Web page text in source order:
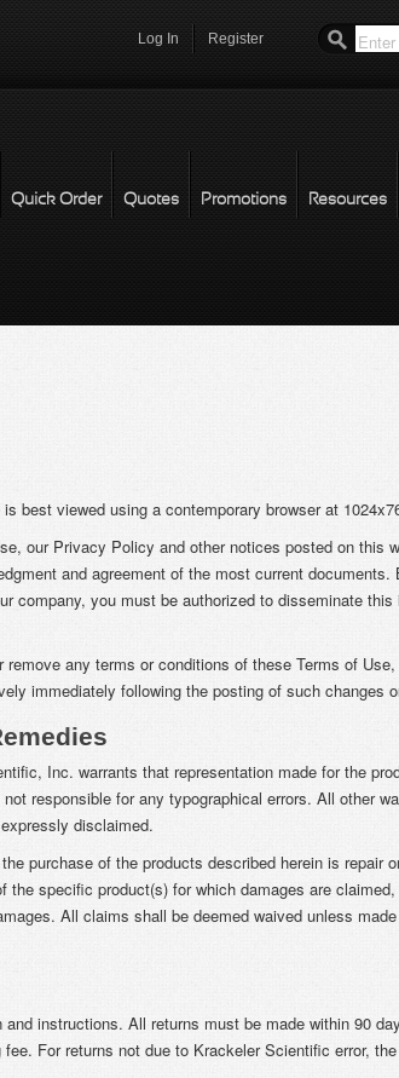
Log In Register
Quick Order Quotes Promotions Resources
viewed using a contemporary browser at
our Privacy Policy and other notices posted on this
and agreement of the most current
you must be authorized to disseminate
any terms or conditions of these Terms of
immediately following the posting of such changes
Inc. warrants that representation made for the
responsible for any typographical errors. All other
disclaimed.
purchase of the products described herein is repair
specific product(s) for which damages are
All claims shall be deemed waived unless
instructions. All returns must be made within 90
For returns not due to Krackeler Scientific error,